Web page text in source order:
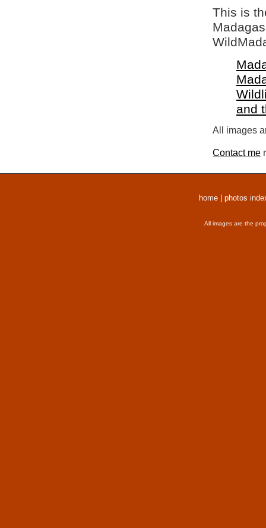
This is
and
All images
Contact me
home photos
All images are the